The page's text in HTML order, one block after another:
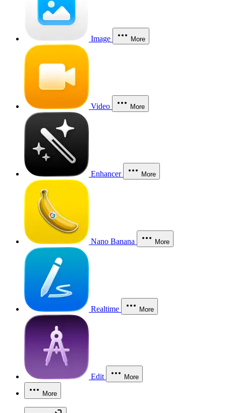
Image More
Video More
Enhancer More
Nano Banana More
Realtime More
Edit More
More